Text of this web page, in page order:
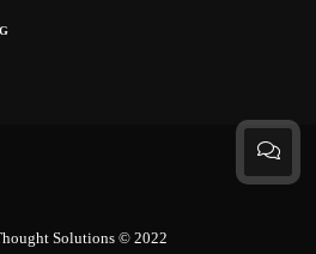
Solutions© 2022